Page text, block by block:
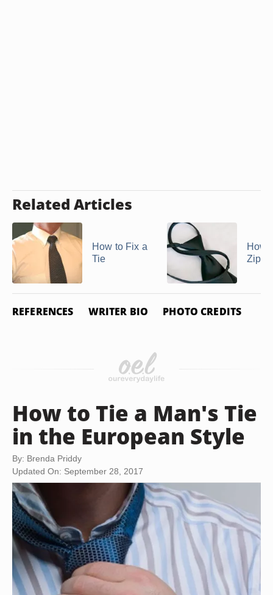
Related Articles
How to Fix a
Tie
How
REFERENCES WRITER BIO PHOTO CREDITS
How to Tie a Man's Tie
in the European Style
By: Brenda Priddy
Updated On: September 28, 2017